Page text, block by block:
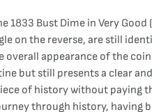
1833 Bust Dime in Very
on the reverse, are still
overall appearance of the
but still presents a clear
of history without paying
through history, having